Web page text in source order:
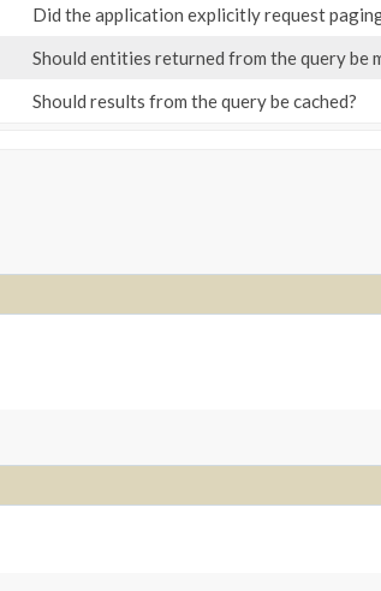
Did the application explicitly request
Should entities returned from the query be
Should results from the query be cached?